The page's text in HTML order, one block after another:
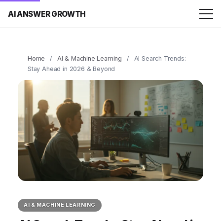
AI ANSWER GROWTH
Home / AI & Machine Learning /
AI Search Trends:
Stay Ahead in 2026 & Beyond
AI & MACHINE LEARNING